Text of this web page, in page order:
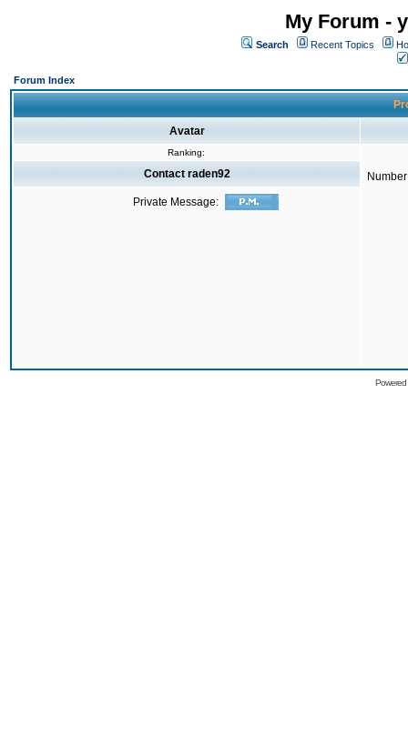
My Forum -
Search Recent Topics
Forum Index
Avatar
Ranking:
Contact raden92
Private Message: